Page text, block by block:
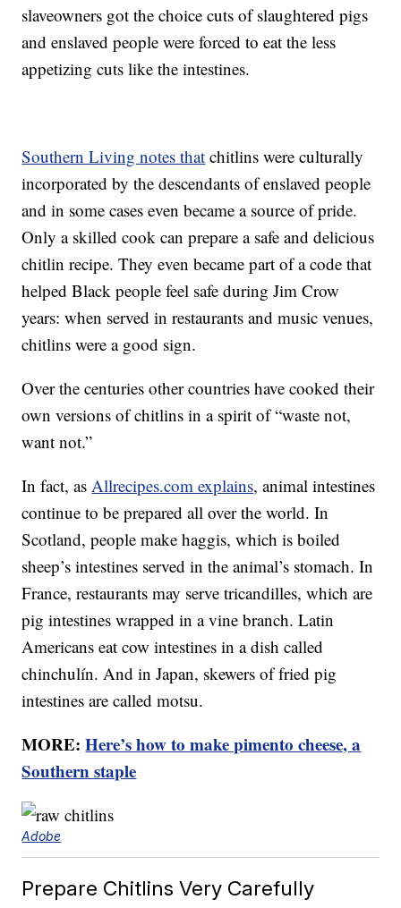
slaveowners got the choice cuts of slaughtered pigs
and enslaved people were forced to eat the less
appetizing cuts like the intestines.
Southern Living notes that chitlins were culturally
incorporated by the descendants of enslaved people
and in some cases even became a source of pride.
Only a skilled cook can prepare a safe and delicious
chitlin recipe. They even became part of a code that
helped Black people feel safe during Jim Crow
years: when served in restaurants and music venues,
chitlins were a good sign.
Over the centuries other countries have cooked their
own versions of chitlins in a spirit of “waste not,
want not.”
In fact, as Allrecipes.com explains, animal intestines
continue to be prepared all over the world. In
Scotland, people make haggis, which is boiled
sheep’s intestines served in the animal’s stomach. In
France, restaurants may serve tricandilles, which are
pig intestines wrapped in a vine branch. Latin
Americans eat cow intestines in a dish called
chinchulín. And in Japan, skewers of fried pig
intestines are called motsu.
MORE:Here’s how to make pimento cheese, a
Southern staple
Adobe
Prepare Chitlins Very Carefully